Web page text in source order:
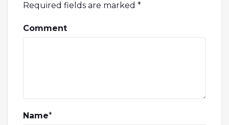
Required fields are marked *
Comment
Name*